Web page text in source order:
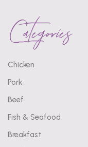
Categories
Chicken
Pork
Beef
Fish & Seafood
Breakfast